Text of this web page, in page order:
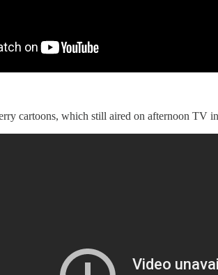
cartoons, which still aired on afternoon TV